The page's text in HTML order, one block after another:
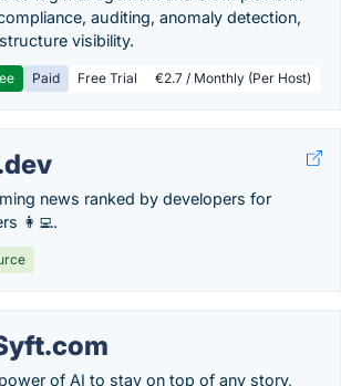
auditing, anomaly detection,
visibility.
Paid Free Trial €2.7 / Monthly (Per Host)
news ranked by developers for
👩‍💻.
of AI to stay on top of any story,